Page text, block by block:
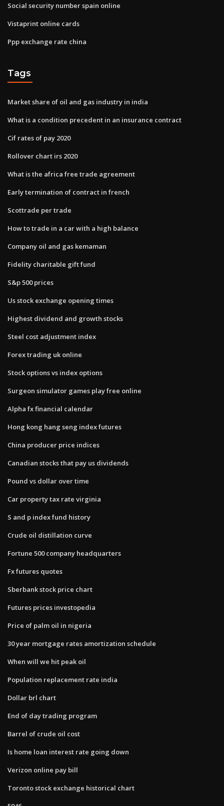
Social security number spain online
Vistaprint online cards
Ppp exchange rate china
Tags
Market share of oil and gas industry in india
What is a condition precedent in an insurance contract
Cif rates of pay 2020
Rollover chart irs 2020
What is the africa free trade agreement
Early termination of contract in french
Scottrade per trade
How to trade in a car with a high balance
Company oil and gas kemaman
Fidelity charitable gift fund
S&p 500 prices
Us stock exchange opening times
Highest dividend and growth stocks
Steel cost adjustment index
Forex trading uk online
Stock options vs index options
Surgeon simulator games play free online
Alpha fx financial calendar
Hong kong hang seng index futures
China producer price indices
Canadian stocks that pay us dividends
Pound vs dollar over time
Car property tax rate virginia
S and p index fund history
Crude oil distillation curve
Fortune 500 company headquarters
Fx futures quotes
Sberbank stock price chart
Futures prices investopedia
Price of palm oil in nigeria
30 year mortgage rates amortization schedule
When will we hit peak oil
Population replacement rate india
Dollar brl chart
End of day trading program
Barrel of crude oil cost
Is home loan interest rate going down
Verizon online pay bill
Toronto stock exchange historical chart